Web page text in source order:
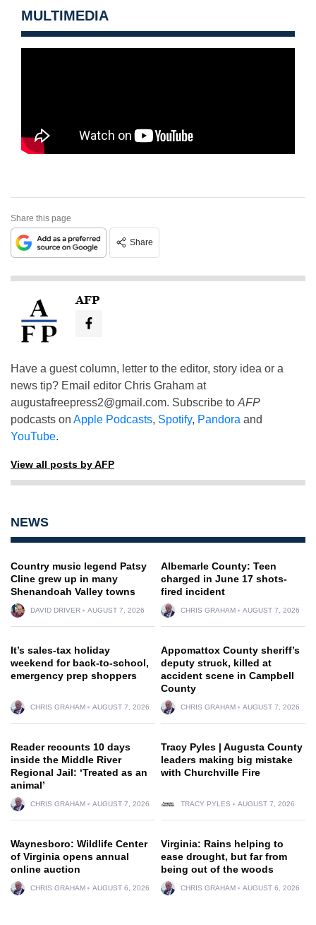
MULTIMEDIA
Share this page
Share
AFP
Have a guest column, letter to the editor, story idea or a
news tip? Email editor Chris Graham at
augustafreepress2@gmail.com. Subscribe to AFP
podcasts on Apple Podcasts, Spotify, Pandora and
YouTube.
View all posts by AFP
NEWS
Country music legend Patsy
Cline grew up in many
Shenandoah Valley towns
DAVID DRIVER AUGUST 7, 2026
Albemarle County: Teen
charged in June 17 shots-
fired incident
CHRIS GRAHAM AUGUST 7, 2026
It’s sales-tax holiday
weekend for back-to-school,
emergency prep shoppers
CHRIS GRAHAM AUGUST 7, 2026
Appomattox County sheriff’s
deputy struck, killed at
accident scene in Campbell
County
CHRIS GRAHAM AUGUST 7, 2026
Reader recounts 10 days
inside the Middle River
Regional Jail: ‘Treated as an
animal’
CHRIS GRAHAM AUGUST 7, 2026
Tracy Pyles | Augusta County
leaders making big mistake
with Churchville Fire
TRACY PYLES AUGUST 7, 2026
Waynesboro: Wildlife Center
of Virginia opens annual
online auction
CHRIS GRAHAM AUGUST 6, 2026
Virginia: Rains helping to
ease drought, but far from
being out of the woods
CHRIS GRAHAM AUGUST 6, 2026